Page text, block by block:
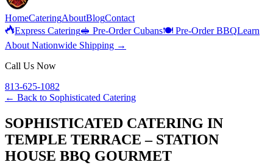
HomeCateringAboutBlogContact
Express Catering🥪 Pre-Order Cubans🍽️ Pre-Order BBQLearn
About Nationwide Shipping →
Call Us Now
813-625-1082
← Back to Sophisticated Catering
SOPHISTICATED CATERING IN
TEMPLE TERRACE – STATION
HOUSE BBQ GOURMET